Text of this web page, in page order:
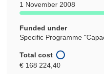
1 November 2008
Funded under
Specific Programme
Total cost
€ 168 224,40